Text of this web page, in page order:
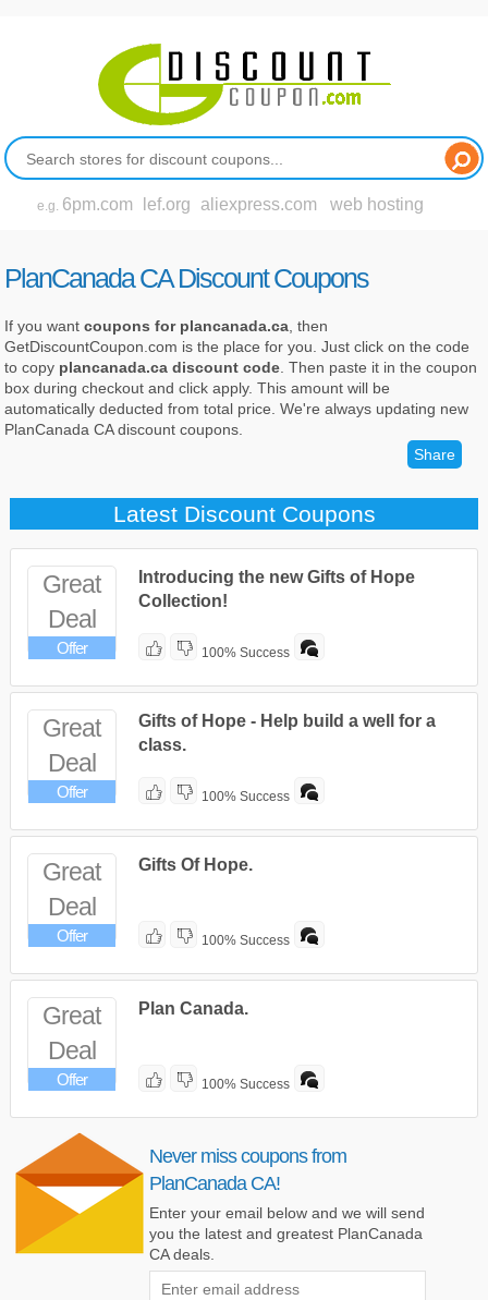
e.g. 6pm.com lef.org aliexpress.com web hosting
PlanCanada CA Discount Coupons
If you wantcoupons for plancanada.ca , then
GetDiscountCoupon.com is the place for you. Just click on the code
to copy plancanada.ca discount code . Then paste it in the coupon
box during checkout and click apply. This amount will be
automatically deducted from total price. We're always updating new
PlanCanada CA discount coupons.
Share
Latest Discount Coupons
Great
Deal
Offer
Introducing the new Gifts of Hope
Collection!
100% Success
Great
Deal
Offer
Gifts of Hope - Help build a well for a
class.
100% Success
Great
Deal
Offer
Gifts Of Hope.
100% Success
Great
Deal
Offer
Plan Canada.
100% Success
Never miss coupons from
PlanCanada CA!
Enter your email below and we will send
you the latest and greatest PlanCanada
CA deals.